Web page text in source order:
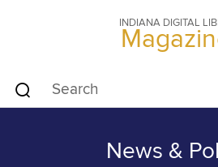
INDIANA DIGITAL
News &